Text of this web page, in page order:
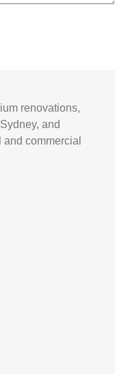
renovations,
and
commercial